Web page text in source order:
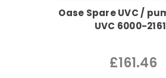
Oase Spare UVC /
UVC 6000-
£161.46